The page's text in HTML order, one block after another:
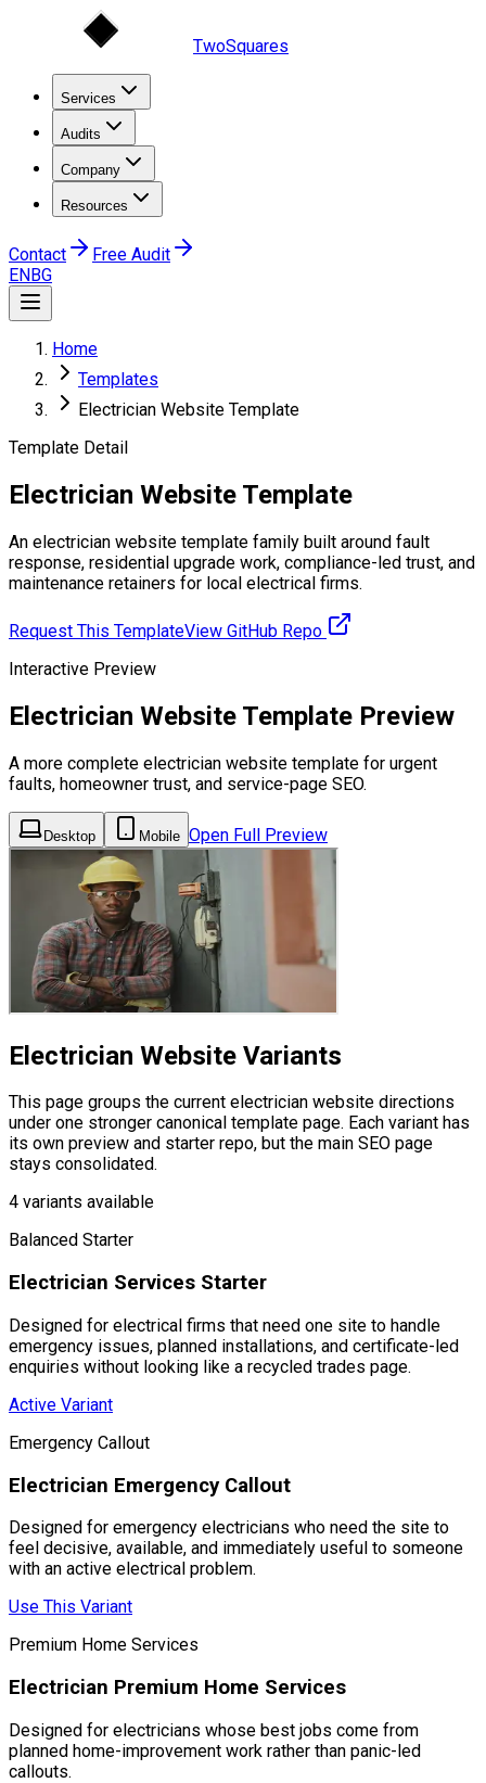
TwoSquares
Services
Audits
Company
Resources
Contact
Free Audit
ENBG
Home
Templates
Electrician Website Template
Template Detail
Electrician Website Template
An electrician website template family built around fault
response, residential upgrade work, compliance-led trust, and
maintenance retainers for local electrical firms.
Request This TemplateView GitHub Repo
Interactive Preview
Electrician Website Template Preview
A more complete electrician website template for urgent
faults, homeowner trust, and service-page SEO.
Desktop Mobile Open Full Preview
Electrician Website Variants
This page groups the current electrician website directions
under one stronger canonical template page. Each variant has
its own preview and starter repo, but the main SEO page
stays consolidated.
4 variants available
Balanced Starter
Electrician Services Starter
Designed for electrical firms that need one site to handle
emergency issues, planned installations, and certificate-led
enquiries without looking like a recycled trades page.
Active Variant
Emergency Callout
Electrician Emergency Callout
Designed for emergency electricians who need the site to
feel decisive, available, and immediately useful to someone
with an active electrical problem.
Use This Variant
Premium Home Services
Electrician Premium Home Services
Designed for electricians whose best jobs come from
planned home-improvement work rather than panic-led
callouts.